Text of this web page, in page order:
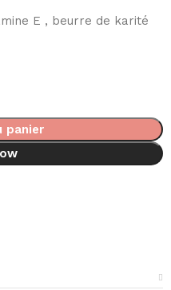
E , beurre de karité
panier